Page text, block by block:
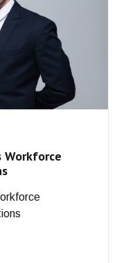
Workforce